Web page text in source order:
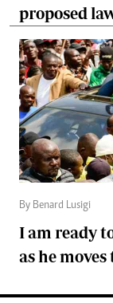
proposed
By Benard Lusigi
I am ready
as he